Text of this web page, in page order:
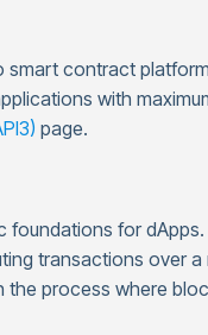
smart contract
with
page.
for
transactions over
process where